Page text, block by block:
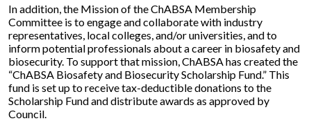
In addition, the Mission of the ChABSA Membership
Committee is to engage and collaborate with industry
representatives, local colleges, and/or universities, and to
inform potential professionals about a career in biosafety and
biosecurity. To support that mission, ChABSA has created the
“ChABSA Biosafety and Biosecurity Scholarship Fund.” This
fund is set up to receive tax-deductible donations to the
Scholarship Fund and distribute awards as approved by
Council.